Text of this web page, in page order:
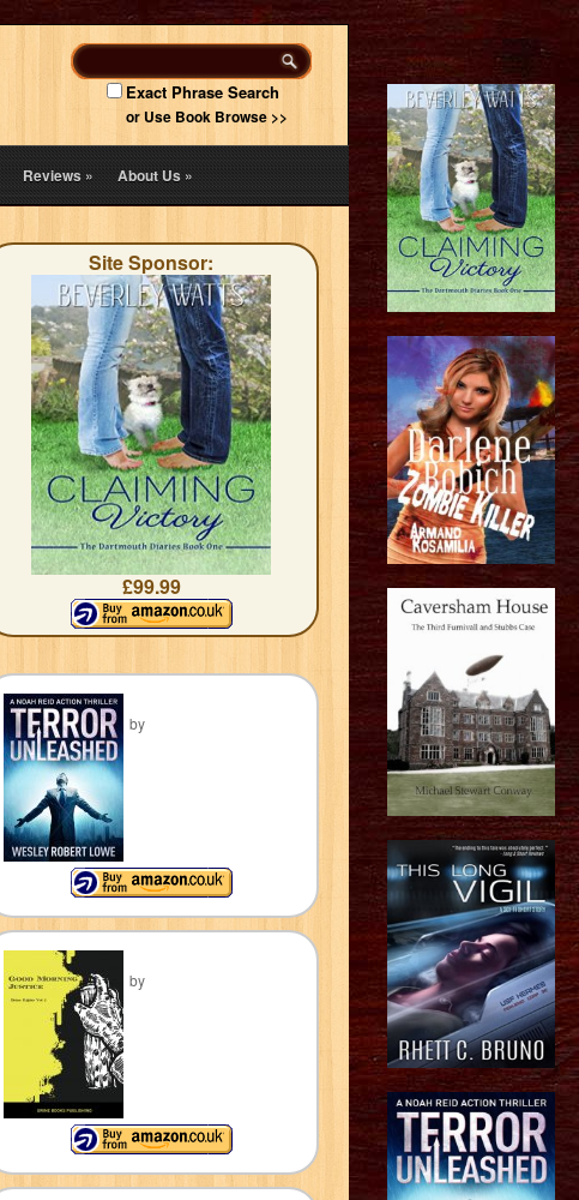
Exact Phrase Search
or Use Book Browse >>
Reviews» About Us»
Site Sponsor:
£99.99
by
by